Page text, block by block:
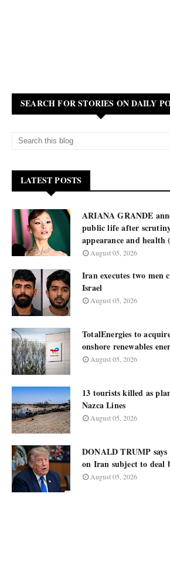
SEARCH FOR STORIES ON DAILY
LATEST POSTS
ARIANA GRANDE
public life after
appearance and health
August 05, 2026
Iran executes two men
Israel
August 05, 2026
TotalEnergies to
onshore renewables
August 05, 2026
13 tourists killed as
Nazca Lines
August 05, 2026
DONALD TRUMP
on Iran subject to deal
August 05, 2026